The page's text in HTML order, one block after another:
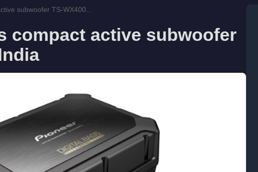
subwoofer TS-WX400...
compact active subwoofer